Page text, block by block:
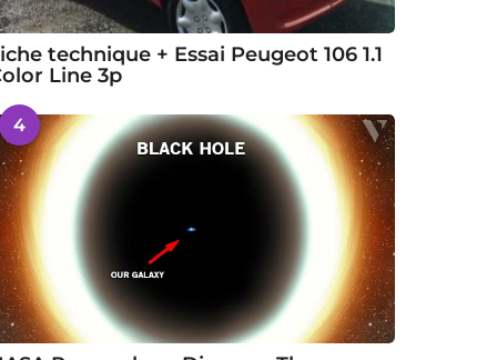
technique + Essai Peugeot 106 1.1
Line 3p
4